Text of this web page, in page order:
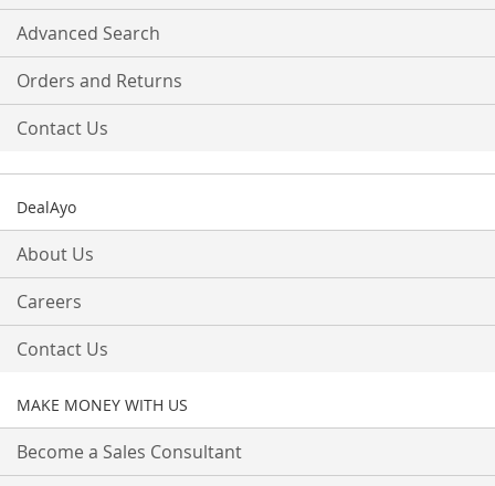
Advanced Search
Orders and Returns
Contact Us
DealAyo
About Us
Careers
Contact Us
MAKE MONEY WITH US
Become a Sales Consultant